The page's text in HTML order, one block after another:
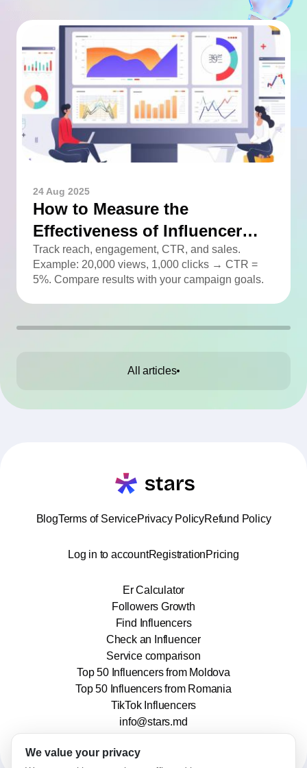
24 Aug 2025
How to Measure the
Effectiveness of Influencer
Advertising
Track reach, engagement, CTR, and sales.
Example: 20,000 views, 1,000 clicks → CTR =
5%. Compare results with your campaign goals.
All articles
BlogTerms of ServicePrivacy PolicyRefund Policy
Log in to accountRegistrationPricing
Er Calculator
Followers Growth
Find Influencers
Check an Influencer
Service comparison
Top 50 Influencers from Moldova
Top 50 Influencers from Romania
TikTok Influencers
info@stars.md
We value your privacy